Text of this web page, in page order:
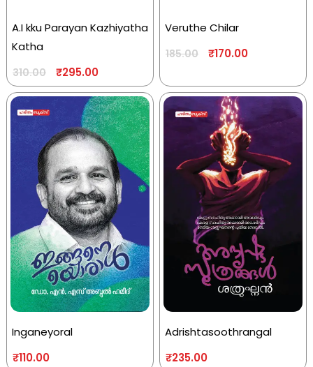
A.I kku Parayan Kazhiyatha
Katha
310.00 ₹295.00
Veruthe Chilar
185.00 ₹170.00
Inganeyoral
₹110.00
Adrishtasoothrangal
₹235.00